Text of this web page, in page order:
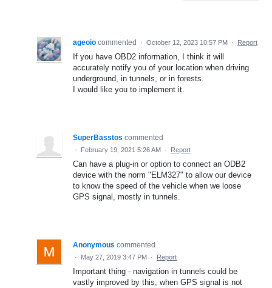
ageoio commented · October 12, 2023 10:57 PM · Report
If you have OBD2 information, I think it will
accurately notify you of your location when driving
underground, in tunnels, or in forests.
I would like you to implement it.
SuperBasstos commented
· February 19, 2021 5:26 AM · Report
Can have a plug-in or option to connect an ODB2
device with the norm "ELM327" to allow our device
to know the speed of the vehicle when we loose
GPS signal, mostly in tunnels.
Anonymous commented
· May 27, 2019 3:47 PM · Report
Important thing - navigation in tunnels could be
vastly improved by this, when GPS signal is not